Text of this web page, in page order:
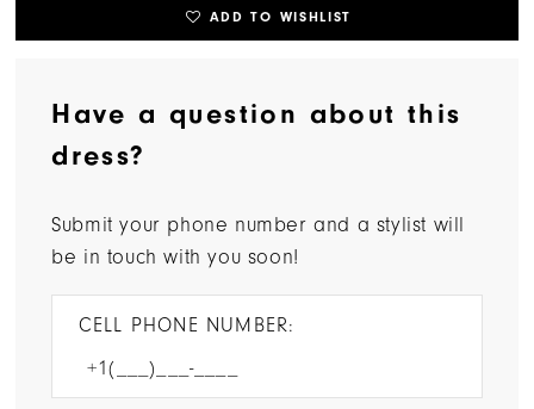
ADD TO WISHLIST
Have a question about this
dress?
Submit your phone number and a stylist will
be in touch with you soon!
CELL PHONE NUMBER: